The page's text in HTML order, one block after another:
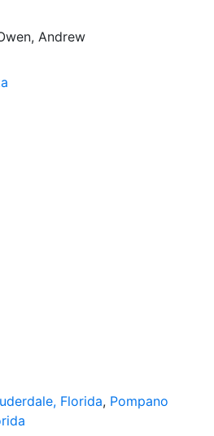
are available for
as well as states, in
individual ZIP file for a
contains four ZIP-
files of accessibility data,
Level of Traffic Stress levels
containing the data for all
available in Geopackage
"All Metropolitan Regions."
Andrew
Florida, Pompano